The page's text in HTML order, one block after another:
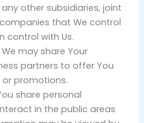
other subsidiaries, joint
that We control
control with Us.
We may share Your
partners to offer You
promotions.
share personal
in the public areas